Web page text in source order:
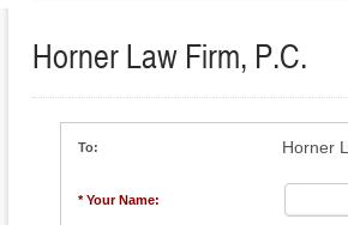
Horner Law Firm, P.C.
To: Horner
* Your Name: